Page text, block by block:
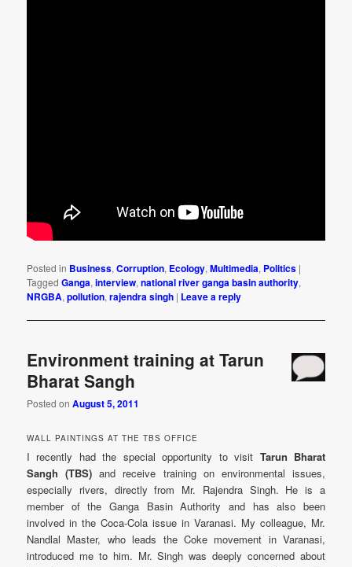
Posted in Business,Corruption, Ecology,Multimedia, Politics |
Tagged Ganga,interview,national river ganga basin authority,
NRGBA,pollution,rajendra singh | Leave a reply
Environment training at Tarun
Bharat Sangh
Posted onAugust 5, 2011
WALL PAINTINGS AT THE TBS OFFICE
I recently had the special opportunity to visit Tarun Bharat
Sangh (TBS) and receive training on environmental issues,
especially rivers, directly from Mr. Rajendra Singh. He is a
member of the Ganga Basin Authority and has also been
involved in the Coca-Cola issue in Varanasi. My colleague, Mr.
Nandlal Master, who leads the Coke movement in Varanasi,
introduced me to him. Mr. Singh was deeply concerned about